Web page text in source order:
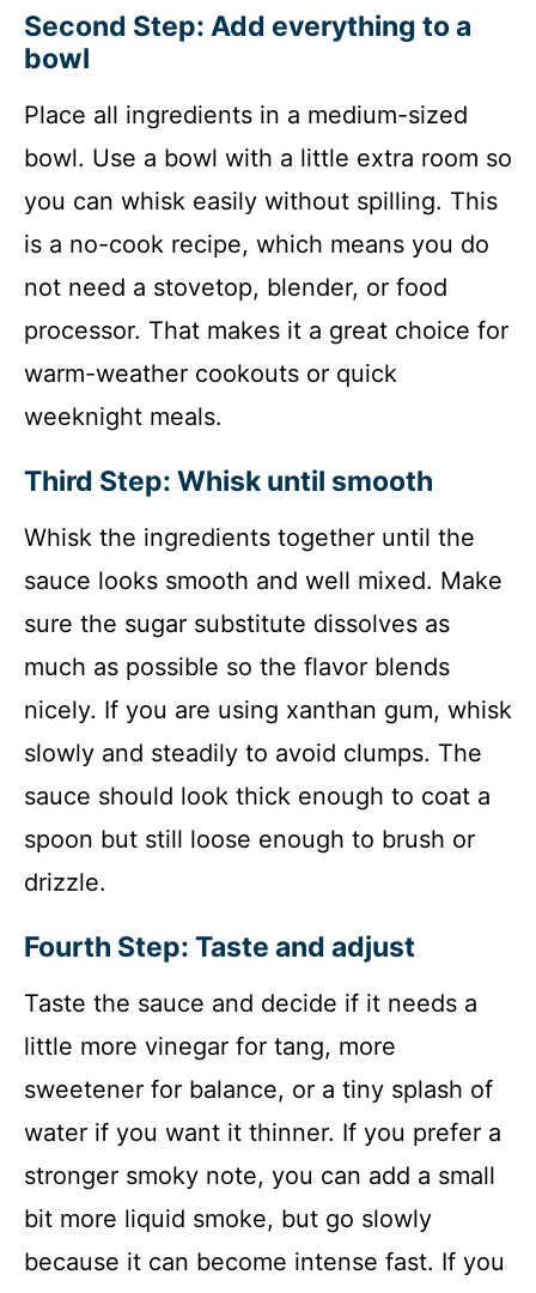
Second Step: Add everything to a
bowl
Place all ingredients in a medium-sized
bowl. Use a bowl with a little extra room so
you can whisk easily without spilling. This
is a no-cook recipe, which means you do
not need a stovetop, blender, or food
processor. That makes it a great choice for
warm-weather cookouts or quick
weeknight meals.
Third Step: Whisk until smooth
Whisk the ingredients together until the
sauce looks smooth and well mixed. Make
sure the sugar substitute dissolves as
much as possible so the flavor blends
nicely. If you are using xanthan gum, whisk
slowly and steadily to avoid clumps. The
sauce should look thick enough to coat a
spoon but still loose enough to brush or
drizzle.
Fourth Step: Taste and adjust
Taste the sauce and decide if it needs a
little more vinegar for tang, more
sweetener for balance, or a tiny splash of
water if you want it thinner. If you prefer a
stronger smoky note, you can add a small
bit more liquid smoke, but go slowly
because it can become intense fast. If you